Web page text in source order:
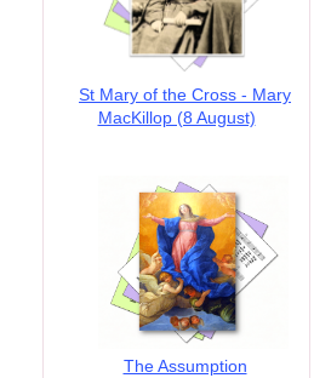
St Mary of the Cross - Mary
MacKillop (8 August)
The Assumption